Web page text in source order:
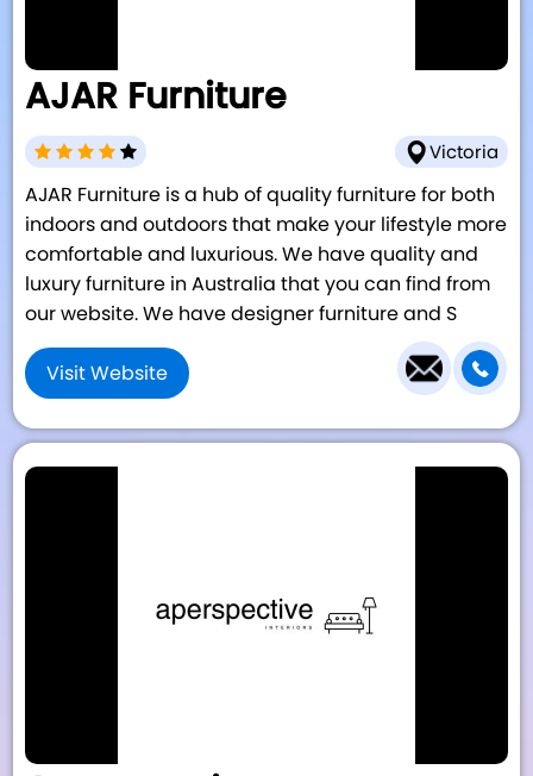
AJAR Furniture
Victoria
AJAR Furniture is a hub of quality furniture for both
indoors and outdoors that make your lifestyle more
comfortable and luxurious. We have quality and
luxury furniture in Australia that you can find from
our website. We have designer furniture and S
Visit Website